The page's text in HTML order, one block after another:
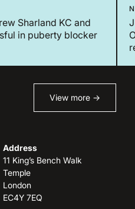
Sharland KC and
in puberty blocker
View more →
Address
11 King’s Bench Walk
Temple
London
EC4Y 7EQ